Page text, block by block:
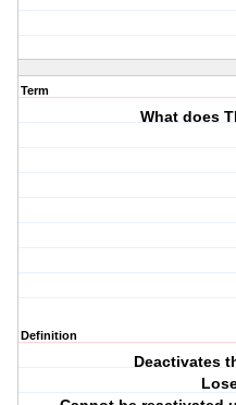
Term
What does
Definition
Deactivates